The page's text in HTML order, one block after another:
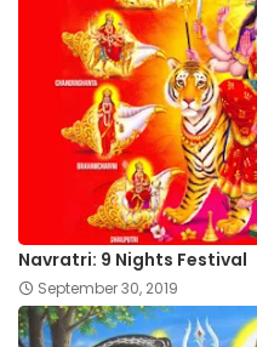
Navratri: 9 Nights Festival
September 30, 2019